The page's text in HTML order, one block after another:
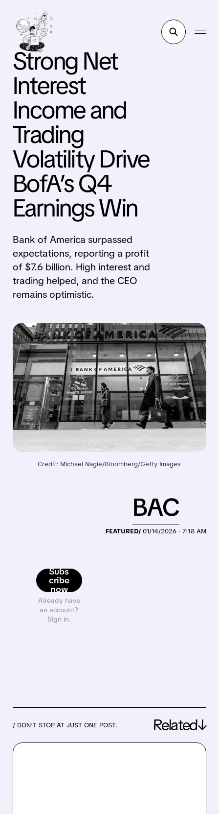
Strong Net
Interest
Income and
Trading
Volatility Drive
BofA’s Q4
Earnings Win
Bank of America surpassed
expectations, reporting a profit
of $7.6 billion. High interest and
trading helped, and the CEO
remains optimistic.
Credit: Michael Nagle/Bloomberg/Getty Images
Subs
cribe
now
Already have
an account?
Sign in.
FEATURED/ 01/14/2026 · 7:18 AM
BAC
/ DON’T STOP AT JUST ONE POST. Related↓